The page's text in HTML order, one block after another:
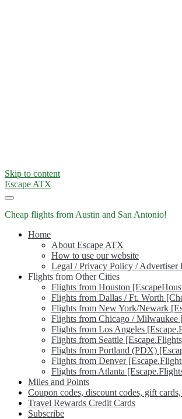
Skip to content
Escape ATX
Cheap flights from Austin and San Antonio!
Home
About Escape ATX
How to use our website
Legal / Privacy Policy / Advertiser
Flights from Other Cities
Flights from Houston
Flights from Dallas / Ft. Worth
Flights from New York/Newark
Flights from Chicago / Milwaukee
Flights from Los Angeles
Flights from Seattle
Flights from Portland (PDX)
Flights from Denver
Flights from Atlanta
Miles and Points
Coupon codes, discount codes, gift
Travel Rewards Credit Cards
Subscribe